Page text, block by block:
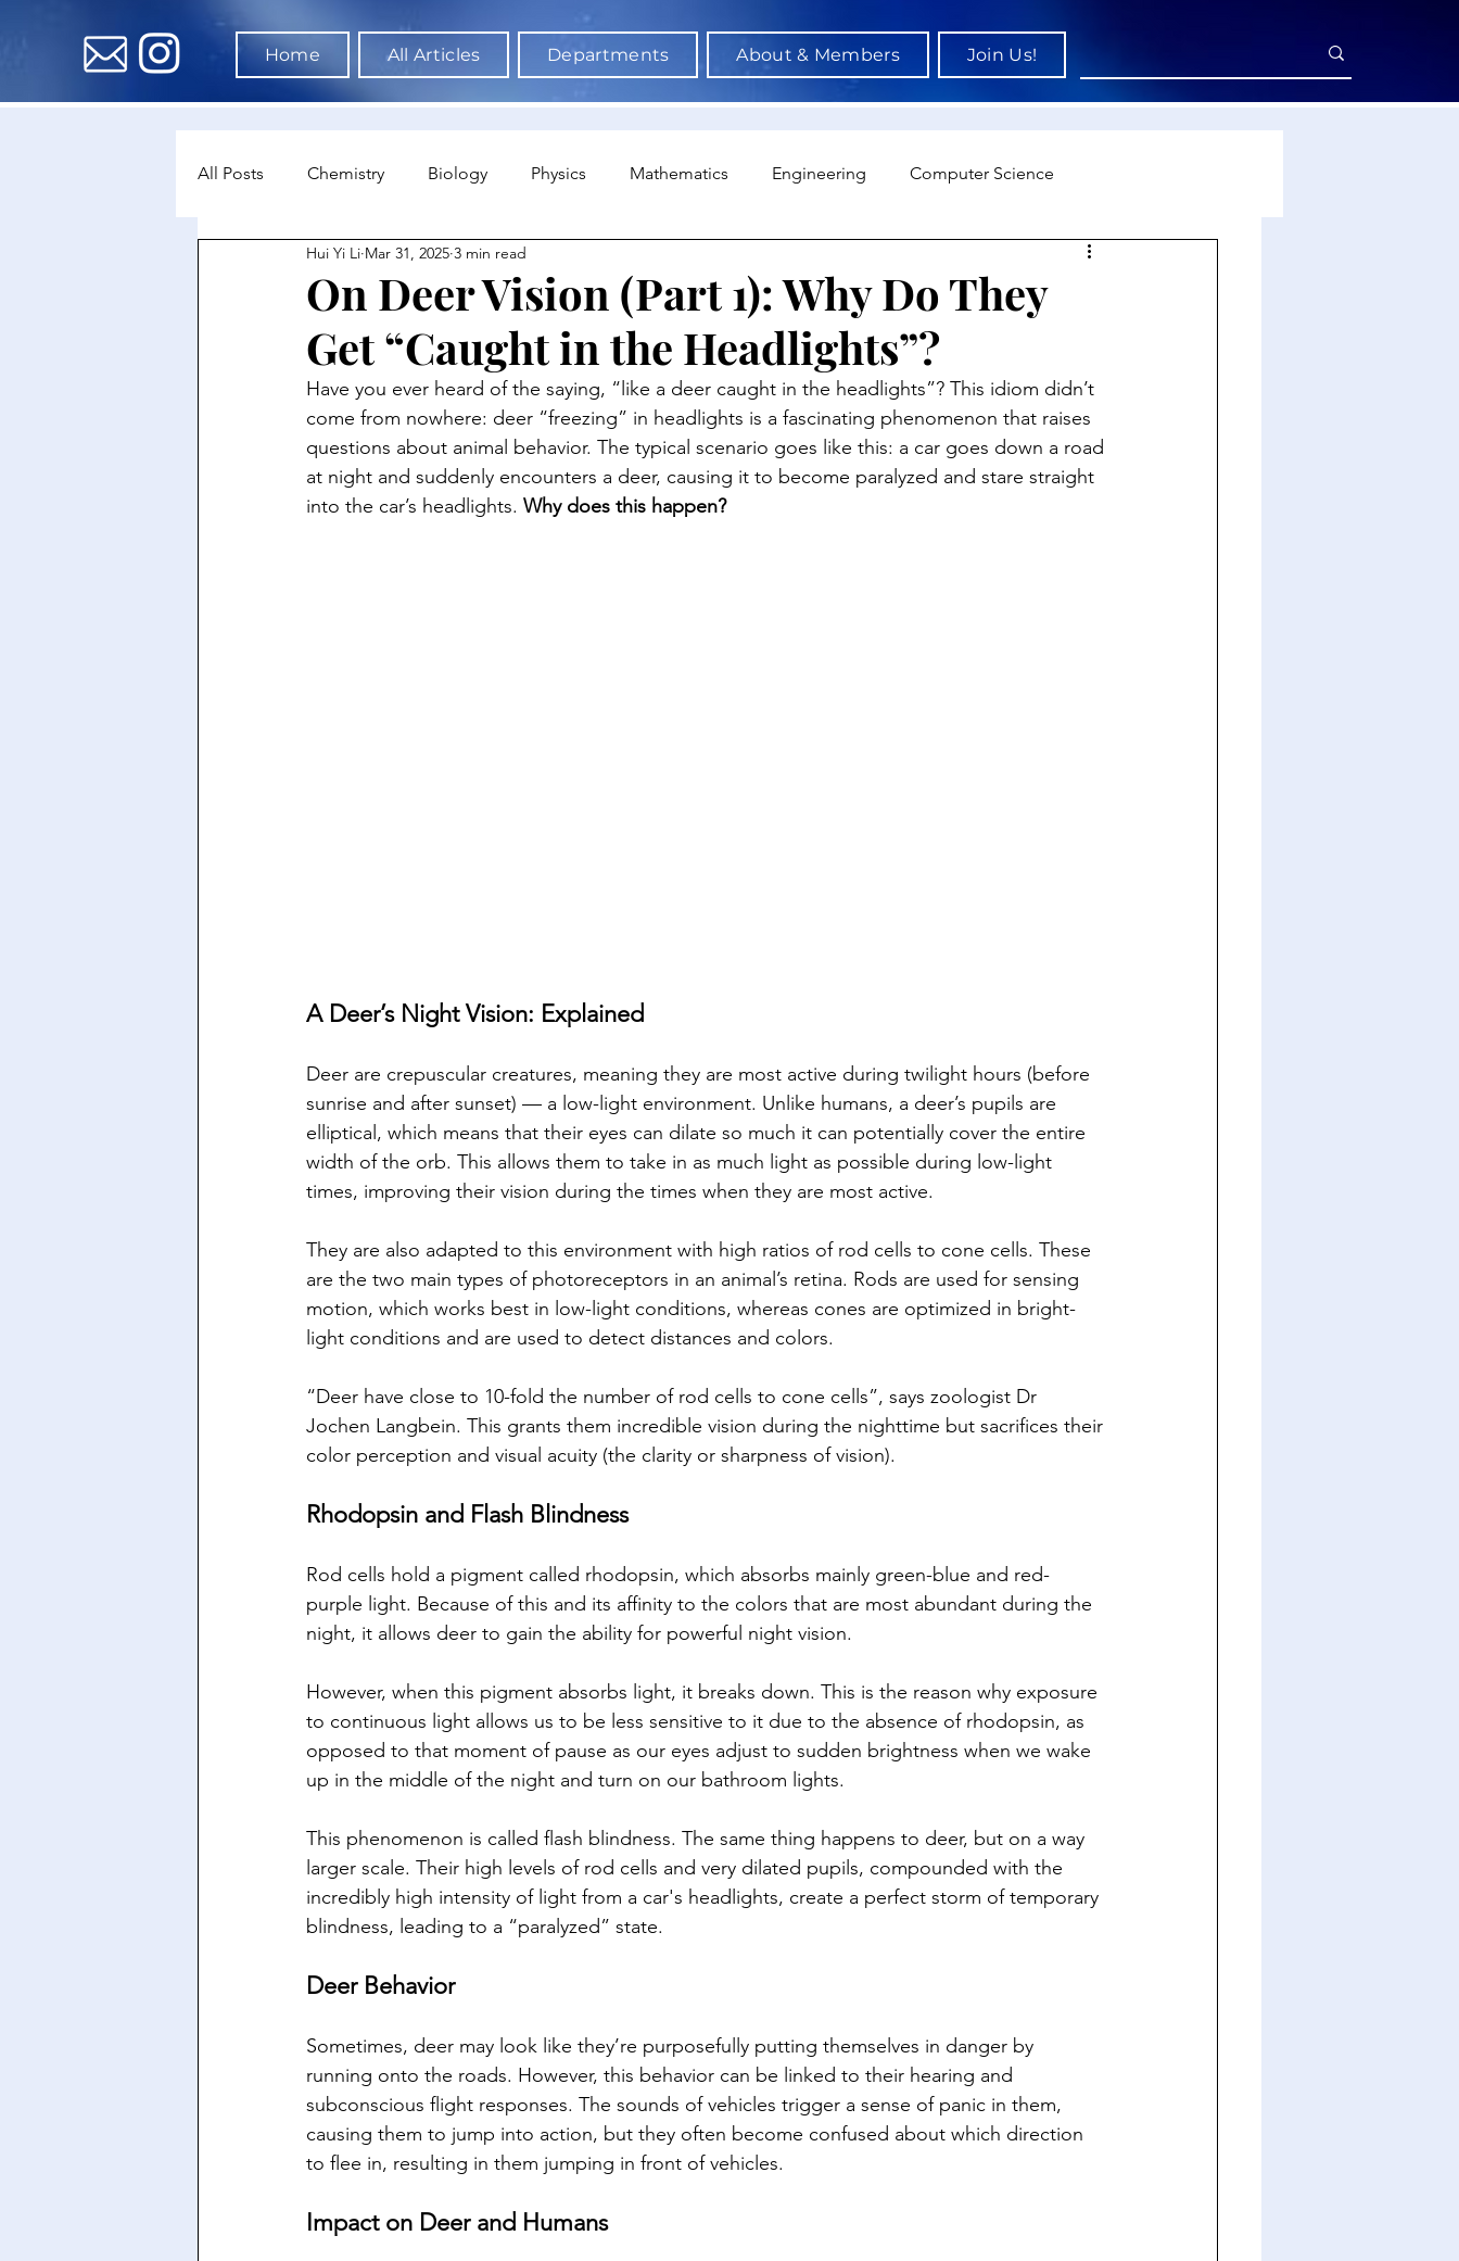
Home All Articles Departments About & Members Join Us!
All Posts Chemistry Biology Physics Mathematics Engineering Computer Science
Environmental Science Data Science & AI
Astronomy & Space Science Neuroscience Economics Sociology Sports Science
On Deer Vision (Part 1): Why Do They
Get “Caught in the Headlights”?
Hui Yi Li Mar 31, 2025 3 min read
Have you ever heard of the saying, “like a deer caught in the headlights”? This idiom didn’t
come from nowhere: deer “freezing” in headlights is a fascinating phenomenon that raises
questions about animal behavior. The typical scenario goes like this: a car goes down a road
at night and suddenly encounters a deer, causing it to become paralyzed and stare straight
into the car’s headlights. Why does this happen?
A Deer’s Night Vision: Explained
Deer are crepuscular creatures, meaning they are most active during twilight hours (before
sunrise and after sunset) — a low-light environment. Unlike humans, a deer’s pupils are
elliptical, which means that their eyes can dilate so much it can potentially cover the entire
width of the orb. This allows them to take in as much light as possible during low-light
times, improving their vision during the times when they are most active.
They are also adapted to this environment with high ratios of rod cells to cone cells. These
are the two main types of photoreceptors in an animal’s retina. Rods are used for sensing
motion, which works best in low-light conditions, whereas cones are optimized in bright-
light conditions and are used to detect distances and colors.
“Deer have close to 10-fold the number of rod cells to cone cells”, says zoologist Dr
Jochen Langbein. This grants them incredible vision during the nighttime but sacrifices their
color perception and visual acuity (the clarity or sharpness of vision).
Rhodopsin and Flash Blindness
Rod cells hold a pigment called rhodopsin, which absorbs mainly green-blue and red-
purple light. Because of this and its affinity to the colors that are most abundant during the
night, it allows deer to gain the ability for powerful night vision.
However, when this pigment absorbs light, it breaks down. This is the reason why exposure
to continuous light allows us to be less sensitive to it due to the absence of rhodopsin, as
opposed to that moment of pause as our eyes adjust to sudden brightness when we wake
up in the middle of the night and turn on our bathroom lights.
This phenomenon is called flash blindness. The same thing happens to deer, but on a way
larger scale. Their high levels of rod cells and very dilated pupils, compounded with the
incredibly high intensity of light from a car's headlights, create a perfect storm of temporary
blindness, leading to a “paralyzed” state.
Deer Behavior
Sometimes, deer may look like they’re purposefully putting themselves in danger by
running onto the roads. However, this behavior can be linked to their hearing and
subconscious flight responses. The sounds of vehicles trigger a sense of panic in them,
causing them to jump into action, but they often become confused about which direction
to flee in, resulting in them jumping in front of vehicles.
Impact on Deer and Humans